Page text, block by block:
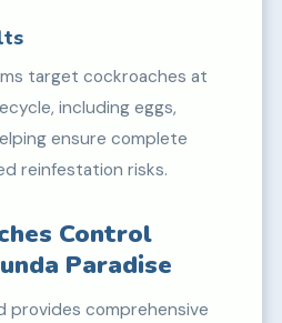
target cockroaches at
including eggs,
ensure complete
reinfestation risks.
Control
Paradise
provides comprehensive